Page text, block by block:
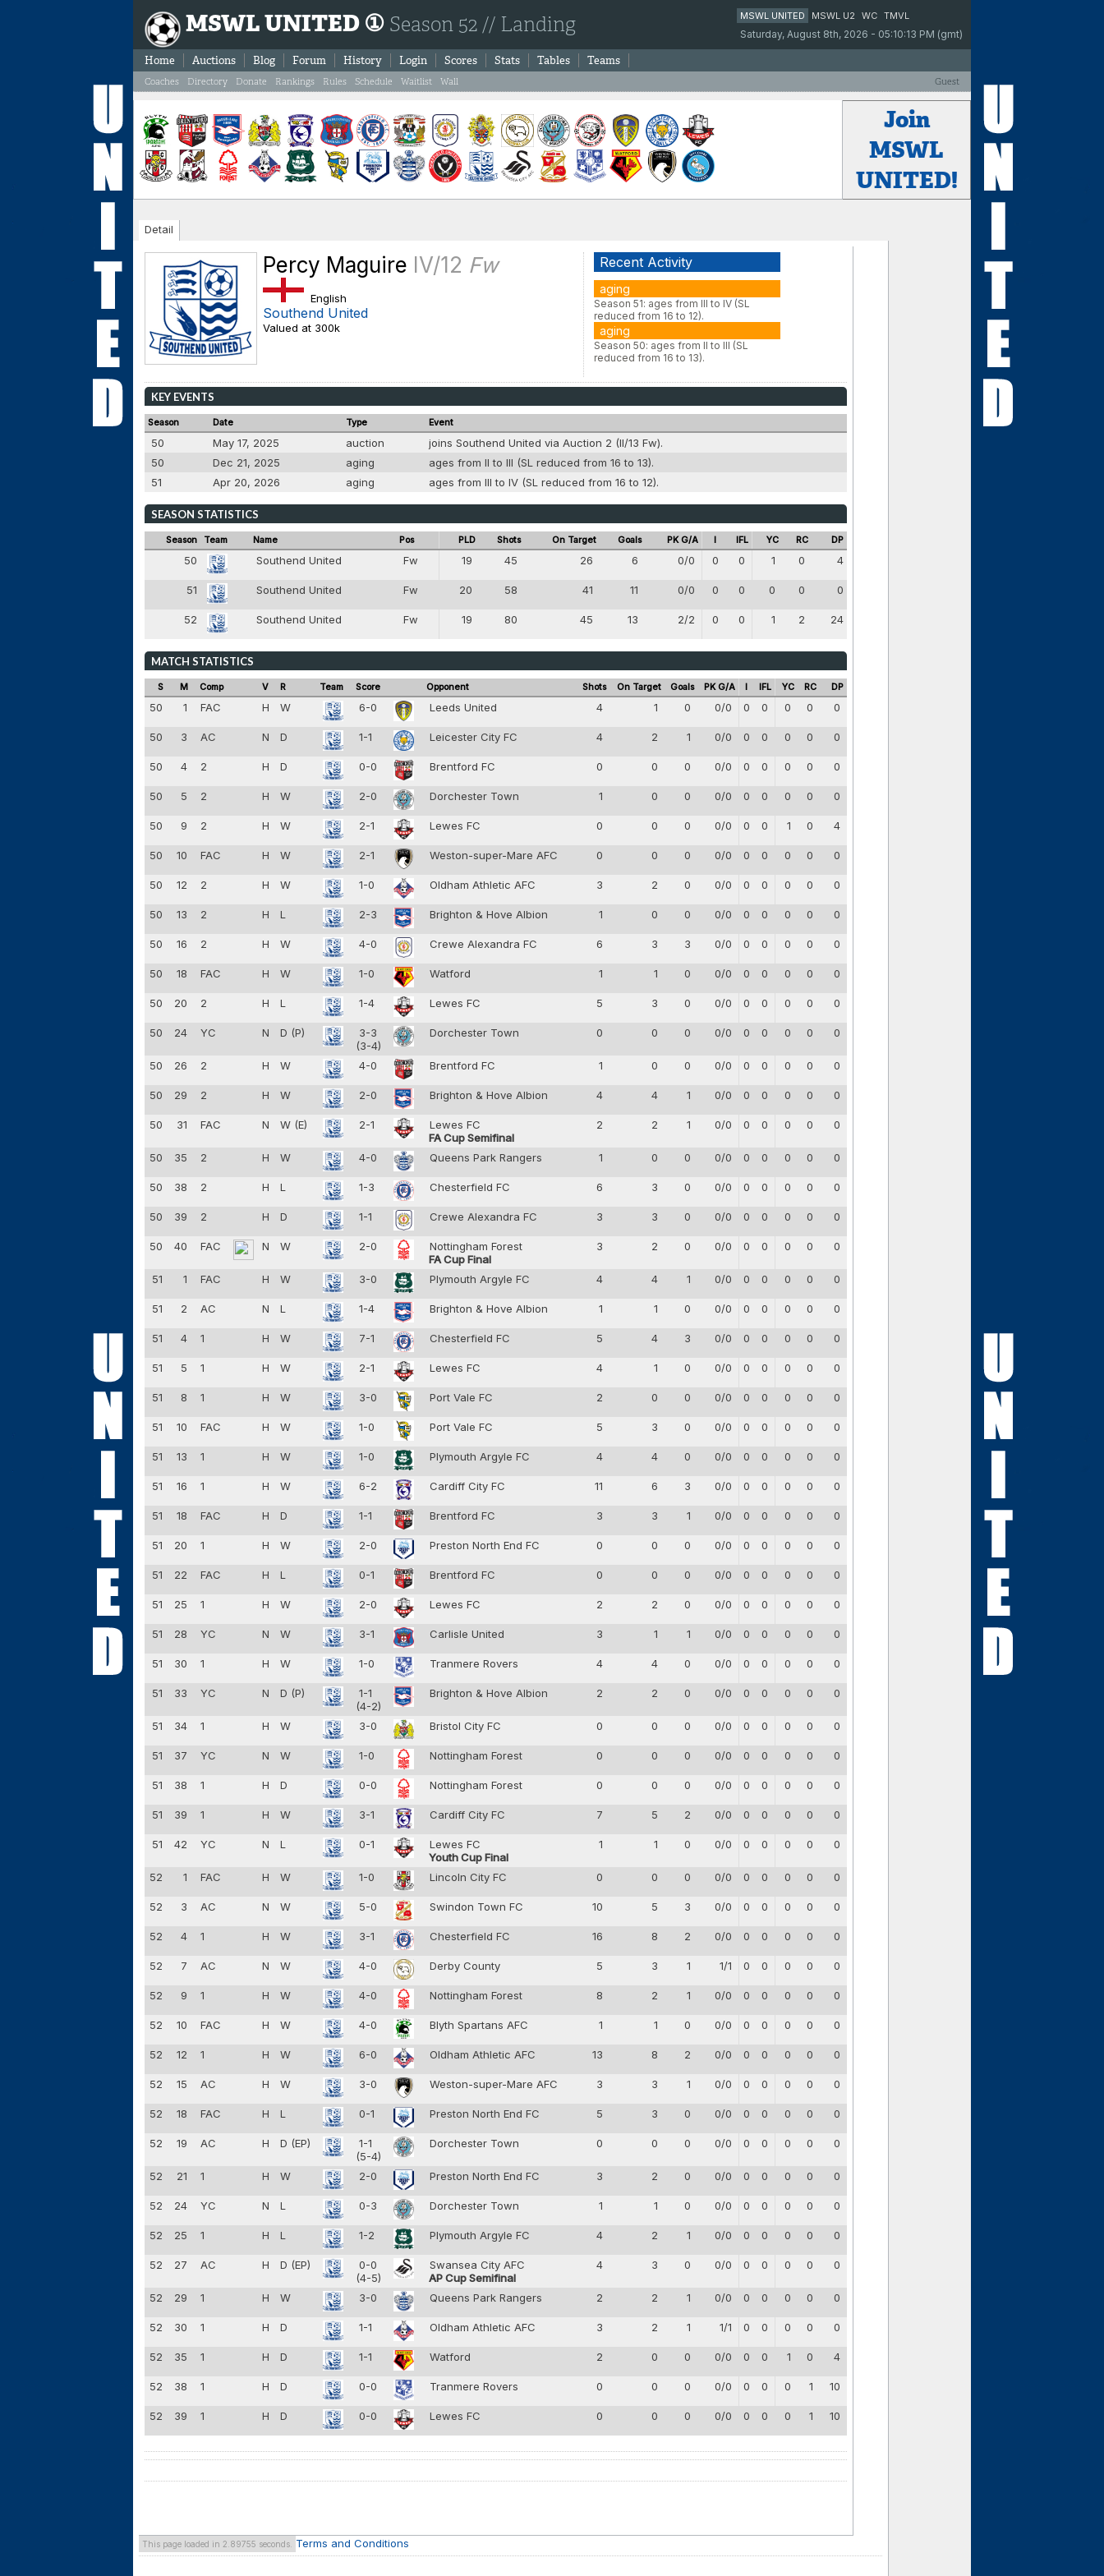
MSWL UNITED MSWL U2 WC TMVL
Saturday, August 8th, 2026 - 05:10:13 PM (gmt)
MSWL UNITED ① Season 52 // Landing
Home Auctions Blog Forum History Login Scores Stats Tables Teams
Coaches Directory Donate Guest
Rankings Rules Schedule Waitlist Wall
Join
MSWL
UNITED!
Detail
Percy Maguire IV/12 Fw
English
Southend United
Valued at 300k
Recent Activity
aging
Season 51: ages from III to IV (SL
reduced from 16 to 12).
aging
Season 50: ages from II to III (SL
reduced from 16 to 13).
KEY EVENTS
Season Date Type Event
50 May 17, 2025 auction
joins Southend United via Auction 2 (II/13 Fw).
50
Dec 21, 2025 aging
ages from II to III (SL reduced from 16 to 13).
51
Apr 20, 2026 aging ages from III to IV (SL reduced from 16 to 12).
SEASON STATISTICS
Season Team Name Pos PLD Shots On Target Goals PK G/A I IFL YC RC DP
50 Southend United Fw 19 45 26 6 0/0 0 0 1 0 4
51 Southend United Fw 20 58 41 11 0/0 0 0 0 0 0
52 Southend United Fw 19 80 45 13 2/2 0 0 1 2 24
MATCH STATISTICS
S M Comp V R Team Score Opponent Shots On Target Goals PK G/A I IFL YC RC DP
50 1 FAC H W 6-0 Leeds United 4 1 0 0/0 0 0 0 0 0
50 3 AC N D 1-1 Leicester City FC 4 2 1 0/0 0 0 0 0 0
50 4 2 H D 0-0 Brentford FC 0 0 0 0/0 0 0 0 0 0
50 5 2 H W 2-0 Dorchester Town 1 0 0 0/0 0 0 0 0 0
50 9 2 H W 2-1 Lewes FC 0 0 0 0/0 0 0 1 0 4
50 10 FAC H W 2-1 Weston-super-Mare AFC 0 0 0 0/0 0 0 0 0 0
50 12 2 H W 1-0 Oldham Athletic AFC 3 2 0 0/0 0 0 0 0 0
50 13 2 H L 2-3 Brighton & Hove Albion 1 0 0 0/0 0 0 0 0 0
50 16 2 H W 4-0 Crewe Alexandra FC 6 3 3 0/0 0 0 0 0 0
50 18 FAC H W 1-0 Watford 1 1 0 0/0 0 0 0 0 0
50 20 2 H L 1-4 Lewes FC 5 3 0 0/0 0 0 0 0 0
50 24 YC N D (P)
3-3
(3-4)
Dorchester Town 0 0 0 0/0 0 0 0 0 0
50 26 2 H W 4-0 Brentford FC 1 0 0 0/0 0 0 0 0 0
50 29 2 H W 2-0 Brighton & Hove Albion 4 4 1 0/0 0 0 0 0 0
50 31 FAC N W (E) 2-1
Lewes FC
FA Cup Semifinal
2 2 1 0/0 0 0 0 0 0
50 35 2 H W 4-0 Queens Park Rangers 1 0 0 0/0 0 0 0 0 0
50 38 2 H L 1-3 Chesterfield FC 6 3 0 0/0 0 0 0 0 0
50 39 2 H D 1-1 Crewe Alexandra FC 3 3 0 0/0 0 0 0 0 0
50 40 FAC N W 2-0
Nottingham Forest
FA Cup Final
3 2 0 0/0 0 0 0 0 0
51 1 FAC H W 3-0 Plymouth Argyle FC 4 4 1 0/0 0 0 0 0 0
51 2 AC N L 1-4 Brighton & Hove Albion 1 1 0 0/0 0 0 0 0 0
51 4 1 H W 7-1 Chesterfield FC 5 4 3 0/0 0 0 0 0 0
51 5 1 H W 2-1 Lewes FC 4 1 0 0/0 0 0 0 0 0
51 8 1 H W 3-0 Port Vale FC 2 0 0 0/0 0 0 0 0 0
51 10 FAC H W 1-0 Port Vale FC 5 3 0 0/0 0 0 0 0 0
51 13 1 H W 1-0 Plymouth Argyle FC 4 4 0 0/0 0 0 0 0 0
51 16 1 H W 6-2 Cardiff City FC 11 6 3 0/0 0 0 0 0 0
51 18 FAC H D 1-1 Brentford FC 3 3 1 0/0 0 0 0 0 0
51 20 1 H W 2-0 Preston North End FC 0 0 0 0/0 0 0 0 0 0
51 22 FAC H L 0-1 Brentford FC 0 0 0 0/0 0 0 0 0 0
51 25 1 H W 2-0 Lewes FC 2 2 0 0/0 0 0 0 0 0
51 28 YC N W 3-1 Carlisle United 3 1 1 0/0 0 0 0 0 0
51 30 1 H W 1-0 Tranmere Rovers 4 4 0 0/0 0 0 0 0 0
51 33 YC N D (P)
1-1
(4-2)
Brighton & Hove Albion 2 2 0 0/0 0 0 0 0 0
51 34 1 H W 3-0 Bristol City FC 0 0 0 0/0 0 0 0 0 0
51 37 YC N W 1-0 Nottingham Forest 0 0 0 0/0 0 0 0 0 0
51 38 1 H D 0-0 Nottingham Forest 0 0 0 0/0 0 0 0 0 0
51 39 1 H W 3-1 Cardiff City FC 7 5 2 0/0 0 0 0 0 0
51 42 YC N L 0-1
Lewes FC
Youth Cup Final
1 1 0 0/0 0 0 0 0 0
52 1 FAC H W 1-0 Lincoln City FC 0 0 0 0/0 0 0 0 0 0
52 3 AC N W 5-0 Swindon Town FC 10 5 3 0/0 0 0 0 0 0
52 4 1 H W 3-1 Chesterfield FC 16 8 2 0/0 0 0 0 0 0
52 7 AC N W 4-0 Derby County 5 3 1 1/1 0 0 0 0 0
52 9 1 H W 4-0 Nottingham Forest 8 2 1 0/0 0 0 0 0 0
52 10 FAC H W 4-0 Blyth Spartans AFC 1 1 0 0/0 0 0 0 0 0
52 12 1 H W 6-0 Oldham Athletic AFC 13 8 2 0/0 0 0 0 0 0
52 15 AC H W 3-0 Weston-super-Mare AFC 3 3 1 0/0 0 0 0 0 0
52 18 FAC H L 0-1 Preston North End FC 5 3 0 0/0 0 0 0 0 0
52 19 AC H D (EP)
1-1
(5-4)
Dorchester Town 0 0 0 0/0 0 0 0 0 0
52 21 1 H W 2-0 Preston North End FC 3 2 0 0/0 0 0 0 0 0
52 24 YC N L 0-3 Dorchester Town 1 1 0 0/0 0 0 0 0 0
52 25 1 H L 1-2 Plymouth Argyle FC 4 2 1 0/0 0 0 0 0 0
52 27 AC H D (EP)
0-0
(4-5)
Swansea City AFC
AP Cup Semifinal
4 3 0 0/0 0 0 0 0 0
52 29 1 H W 3-0 Queens Park Rangers 2 2 1 0/0 0 0 0 0 0
52 30 1 H D 1-1 Oldham Athletic AFC 3 2 1 1/1 0 0 0 0 0
52 35 1 H D 1-1 Watford 2 0 0 0/0 0 0 1 0 4
52 38 1 H D 0-0 Tranmere Rovers 0 0 0 0/0 0 0 0 1 10
52 39 1 H D 0-0 Lewes FC 0 0 0 0/0 0 0 0 1 10
This page loaded in 2.89755 seconds. Terms and Conditions